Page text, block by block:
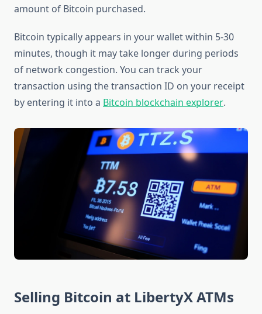
amount of Bitcoin purchased.
Bitcoin typically appears in your wallet within 5-30
minutes, though it may take longer during periods
of network congestion. You can track your
transaction using the transaction ID on your receipt
by entering it into a Bitcoin blockchain explorer.
Selling Bitcoin at LibertyX ATMs